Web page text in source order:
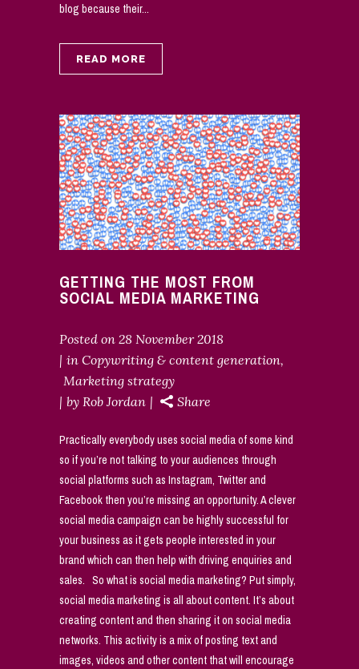
blog because their...
READ MORE
GETTING THE MOST FROM
SOCIAL MEDIA MARKETING
Posted on 28 November 2018
in Copywriting & content generation,
Marketing strategy
by Rob Jordan Share
Practically everybody uses social media of some kind
so if you’re not talking to your audiences through
social platforms such as Instagram, Twitter and
Facebook then you’re missing an opportunity. A clever
social media campaign can be highly successful for
your business as it gets people interested in your
brand which can then help with driving enquiries and
sales. So what is social media marketing? Put simply,
social media marketing is all about content. It’s about
creating content and then sharing it on social media
networks. This activity is a mix of posting text and
images, videos and other content that will encourage